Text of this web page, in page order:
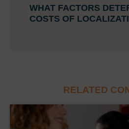
WHAT FACTORS
COSTS OF
RELATED